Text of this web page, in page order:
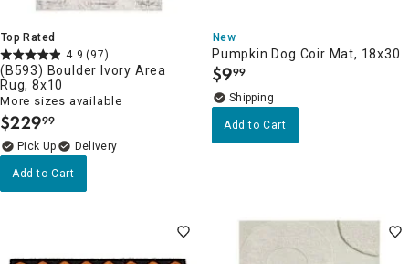
Top Rated
4.9 (97)
(B593) Boulder Ivory Area
Rug, 8x10
More sizes available
$229.
99
Delivery
Add to Cart
New
Pumpkin Dog Coir Mat, 18x30
$9.
99
Add to Cart